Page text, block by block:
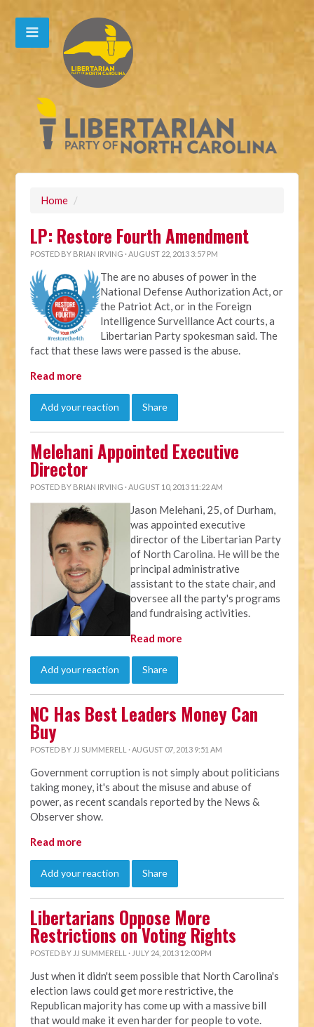
Home /
LP: Restore Fourth Amendment
POSTED BY BRIAN IRVING · AUGUST 22, 2013 3:57 PM
The are no abuses of power in the
National Defense Authorization Act, or
the Patriot Act, or in the Foreign
Intelligence Surveillance Act courts, a
Libertarian Party spokesman said. The
fact that these laws were passed is the abuse.
Read more
Add your reaction Share
Melehani Appointed Executive
Director
POSTED BY BRIAN IRVING · AUGUST 10, 2013 11:22 AM
Jason Melehani, 25, of Durham,
was appointed executive
director of the Libertarian Party
of North Carolina. He will be the
principal administrative
assistant to the state chair, and
oversee all the party's programs
and fundraising activities.
Read more
Add your reaction Share
NC Has Best Leaders Money Can
Buy
POSTED BY JJ SUMMERELL · AUGUST 07, 2013 9:51 AM
Government corruption is not simply about politicians
taking money, it's about the misuse and abuse of
power, as recent scandals reported by the News &
Observer show.
Read more
Add your reaction Share
Libertarians Oppose More
Restrictions on Voting Rights
POSTED BY JJ SUMMERELL · JULY 24, 2013 12:00 PM
Just when it didn't seem possible that North Carolina's
election laws could get more restrictive, the
Republican majority has come up with a massive bill
that would make it even harder for people to vote.